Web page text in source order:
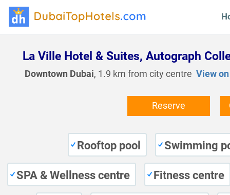
La Ville Hotel & Suites, Autograph
Downtown Dubai, 1.9 km from city centre View
Reserve
Rooftop pool Swimming
SPA & Wellness centre Fitness centre